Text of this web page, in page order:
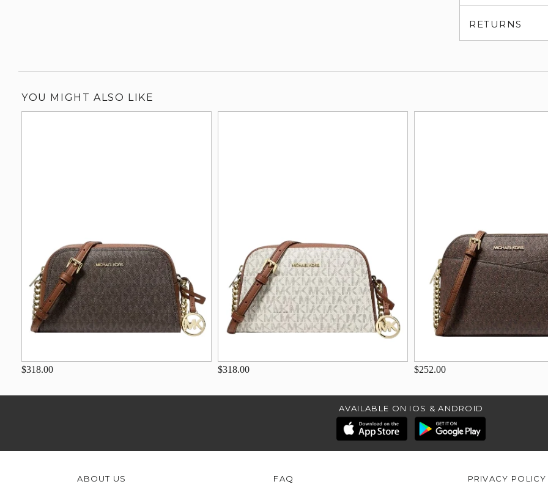
RETURNS
YOU MIGHT ALSO LIKE
$318.00 $318.00 $252.00
AVAILABLE ON IOS & ANDROID
ABOUT US FAQ PRIVACY POLICY